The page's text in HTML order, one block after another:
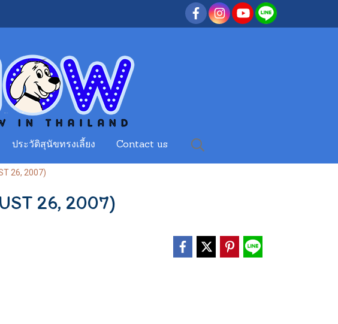
ประวัติสุนัขทรงเลี้ยง Contact us
26, 2007)
26, 2007)